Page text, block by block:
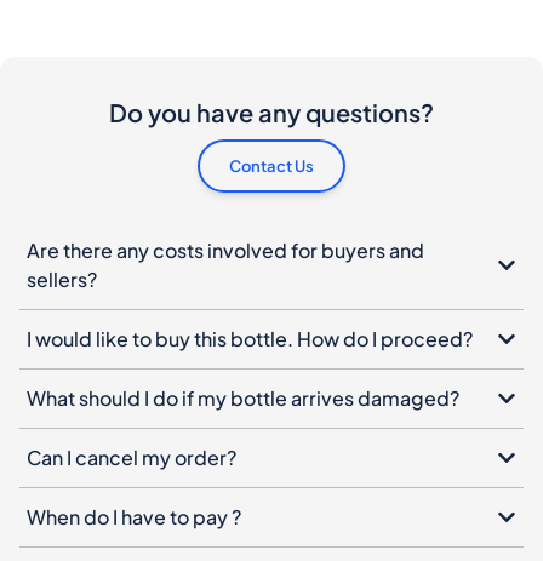
Do you have any questions?
Contact Us
Are there any costs involved for buyers and
sellers?
I would like to buy this bottle. How do I proceed?
What should I do if my bottle arrives damaged?
Can I cancel my order?
When do I have to pay ?